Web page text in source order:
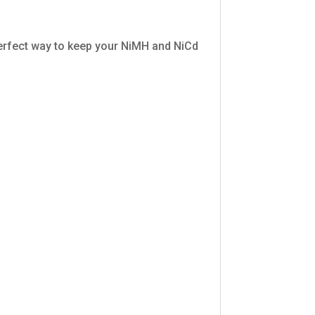
way to keep your NiMH and NiCd